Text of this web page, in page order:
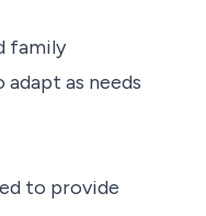
family
as needs
to provide